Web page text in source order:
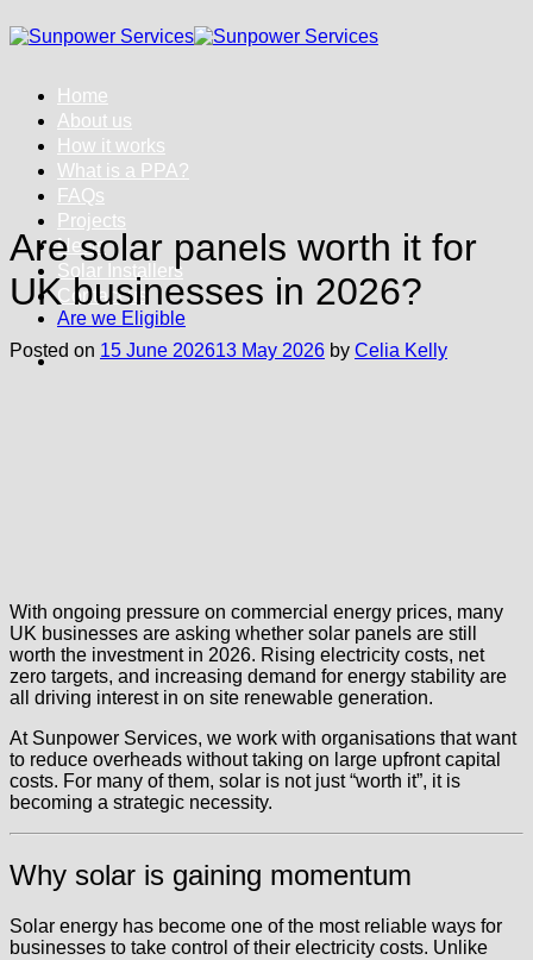
to
Home
About us
How it works
What is a PPA?
FAQs
Projects
News
Solar Installers
Contact us
Are we Eligible
Are solar panels worth it for
UK businesses in 2026?
Posted on 15 June 202613 May 2026 by Celia Kelly
With ongoing pressure on commercial energy prices, many
UK businesses are asking whether solar panels are still
worth the investment in 2026. Rising electricity costs, net
zero targets, and increasing demand for energy stability are
all driving interest in on site renewable generation.
At Sunpower Services, we work with organisations that want
to reduce overheads without taking on large upfront capital
costs. For many of them, solar is not just “worth it”, it is
becoming a strategic necessity.
Why solar is gaining momentum
Solar energy has become one of the most reliable ways for
businesses to take control of their electricity costs. Unlike